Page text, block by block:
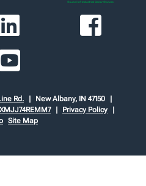
Rd.
New Albany, IN 47150
Privacy Policy
Site Map